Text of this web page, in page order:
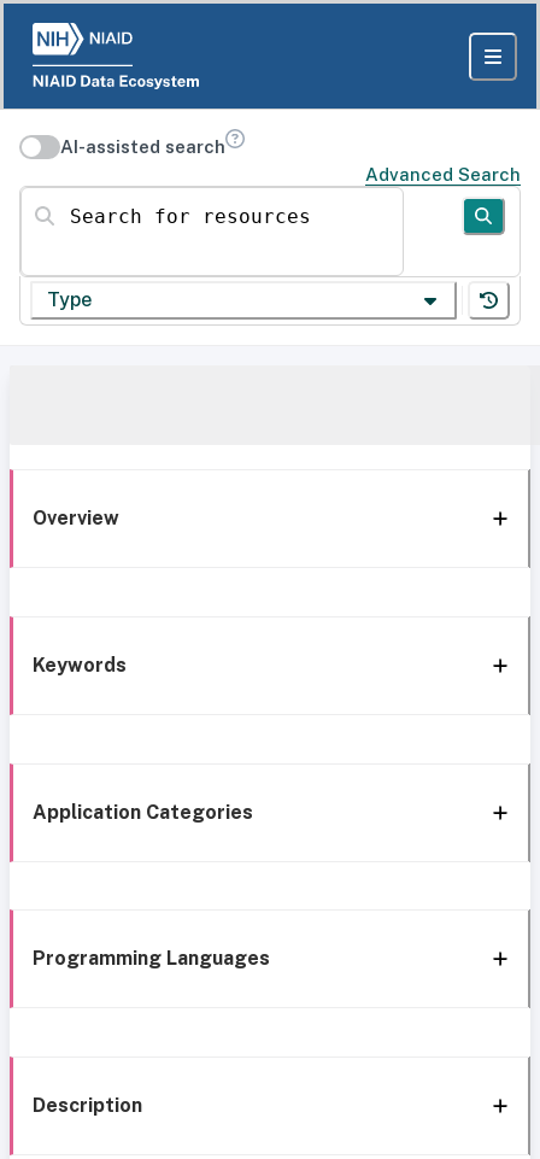
AI-assisted search
Advanced Search
Search for resources
Type
Overview
Keywords
Application Categories
Programming Languages
Description